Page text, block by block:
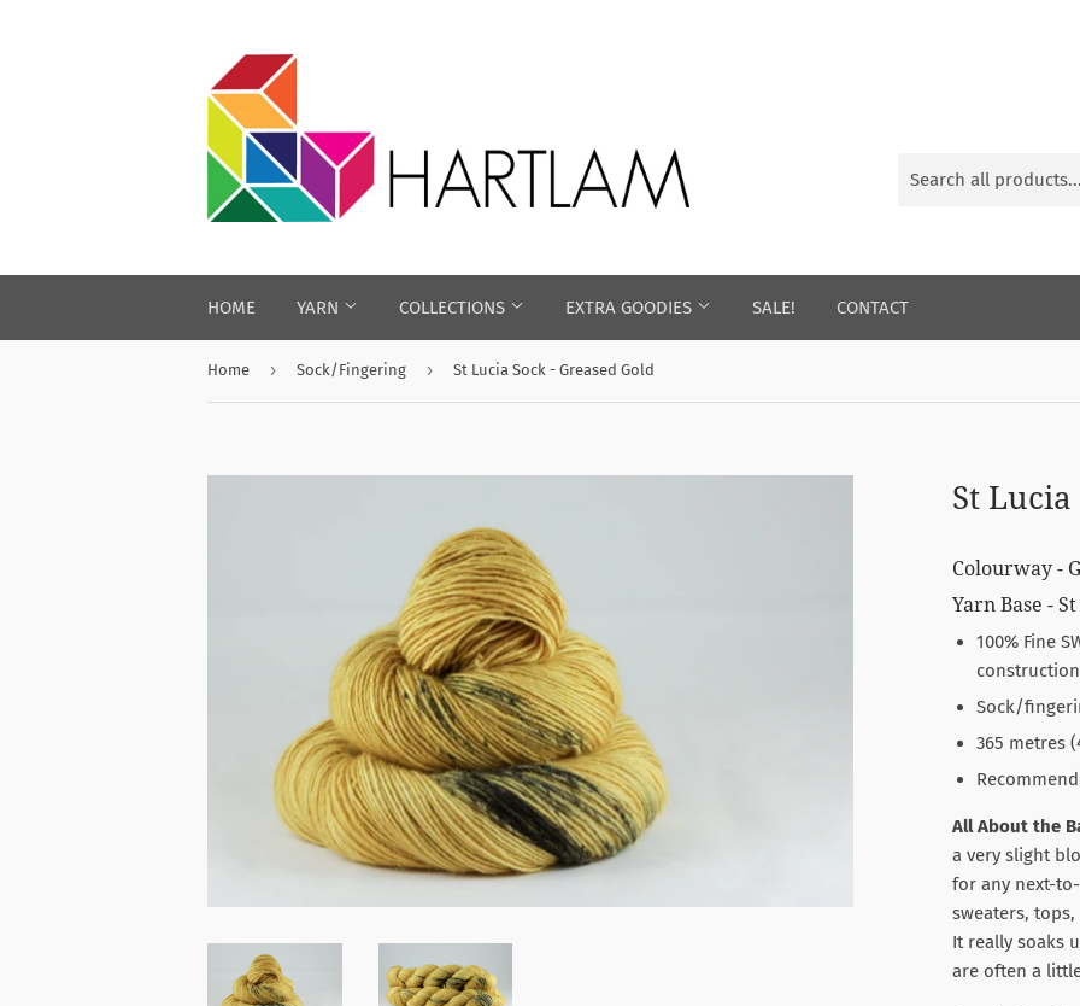
HOME YARN COLLECTIONS EXTRA GOODIES SALE! CONTACT
Home › Sock/Fingering › St Lucia Sock - Greased Gold
St Lucia
Colourway -
Yarn Base -
100% Fine
construction
Sock/
365 metres
All About the
a very slight
for any next-
sweaters,
It really soaks
are often a